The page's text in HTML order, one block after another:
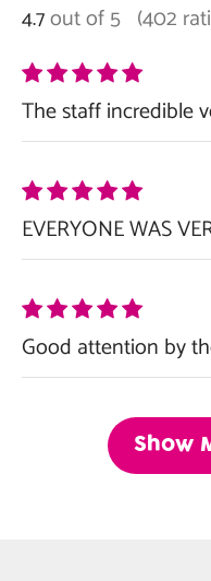
4.7out of 5 (402
The staff incredible
EVERYONE WAS
Good attention by
Show